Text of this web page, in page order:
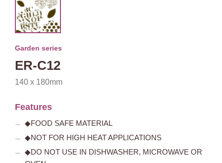
Garden series
ER-C12
140 x 180mm
Features
◆FOOD SAFE MATERIAL
◆NOT FOR HIGH HEAT APPLICATIONS
◆DO NOT USE IN DISHWASHER, MICROWAVE OR